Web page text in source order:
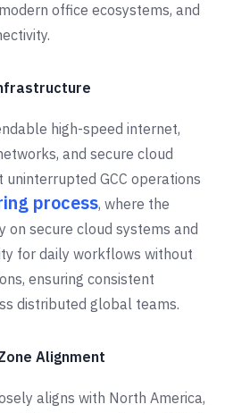
office ecosystems, and
high-speed internet,
and secure cloud
GCC operations
process, where the
on secure cloud systems and
for daily workflows without
ensuring consistent
distributed global teams.
Alignment
aligns with North America,